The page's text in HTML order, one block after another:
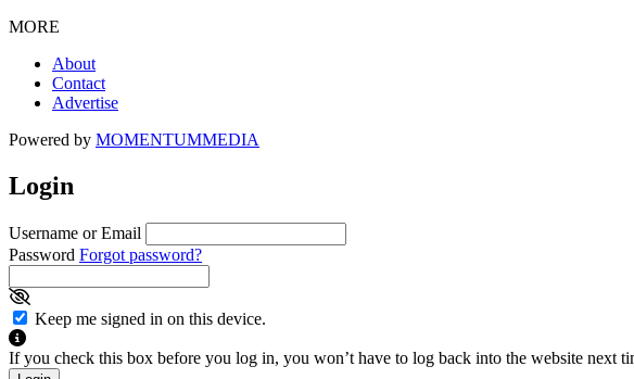
MORE
About
Contact
Advertise
Powered by MOMENTUMMEDIA
Login
Username or Email
Password Forgot password?
Keep me signed in on this device.
If you check this box before you log in, you won’t have to log back into the website next